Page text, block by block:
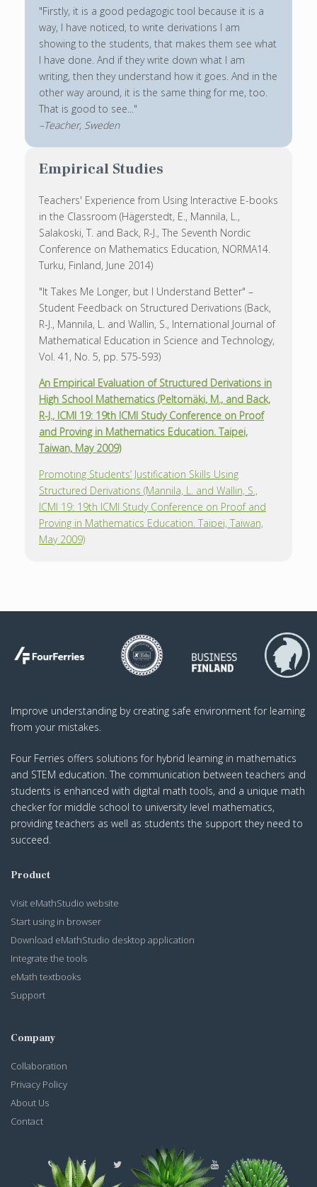
"Firstly, it is a good pedagogic tool because it is a
way, I have noticed, to write derivations I am
showing to the students, that makes them see what
I have done. And if they write down what I am
writing, then they understand how it goes. And in the
other way around, it is the same thing for me, too.
That is good to see..."
–Teacher, Sweden
Empirical Studies
Teachers' Experience from Using Interactive E-books
in the Classroom (Hägerstedt, E., Mannila, L.,
Salakoski, T. and Back, R-J., The Seventh Nordic
Conference on Mathematics Education, NORMA14.
Turku, Finland, June 2014)
"It Takes Me Longer, but I Understand Better" –
Student Feedback on Structured Derivations (Back,
R-J., Mannila, L. and Wallin, S., International Journal of
Mathematical Education in Science and Technology,
Vol. 41, No. 5, pp. 575-593)
An Empirical Evaluation of Structured Derivations in
High School Mathematics (Peltomäki, M., and Back,
R-J., ICMI 19: 19th ICMI Study Conference on Proof
and Proving in Mathematics Education. Taipei,
Taiwan, May 2009)
Promoting Students’ Justification Skills Using
Structured Derivations (Mannila, L. and Wallin, S.,
ICMI 19: 19th ICMI Study Conference on Proof and
Proving in Mathematics Education. Taipei, Taiwan,
May 2009)
Improve understanding by creating safe environment for learning
from your mistakes.
Four Ferries offers solutions for hybrid learning in mathematics
and STEM education. The communication between teachers and
students is enhanced with digital math tools, and a unique math
checker for middle school to university level mathematics,
providing teachers as well as students the support they need to
succeed.
Product
Visit eMathStudio website
Start using in browser
Download eMathStudio desktop application
Integrate the tools
eMath textbooks
Support
Company
Collaboration
Privacy Policy
About Us
Contact